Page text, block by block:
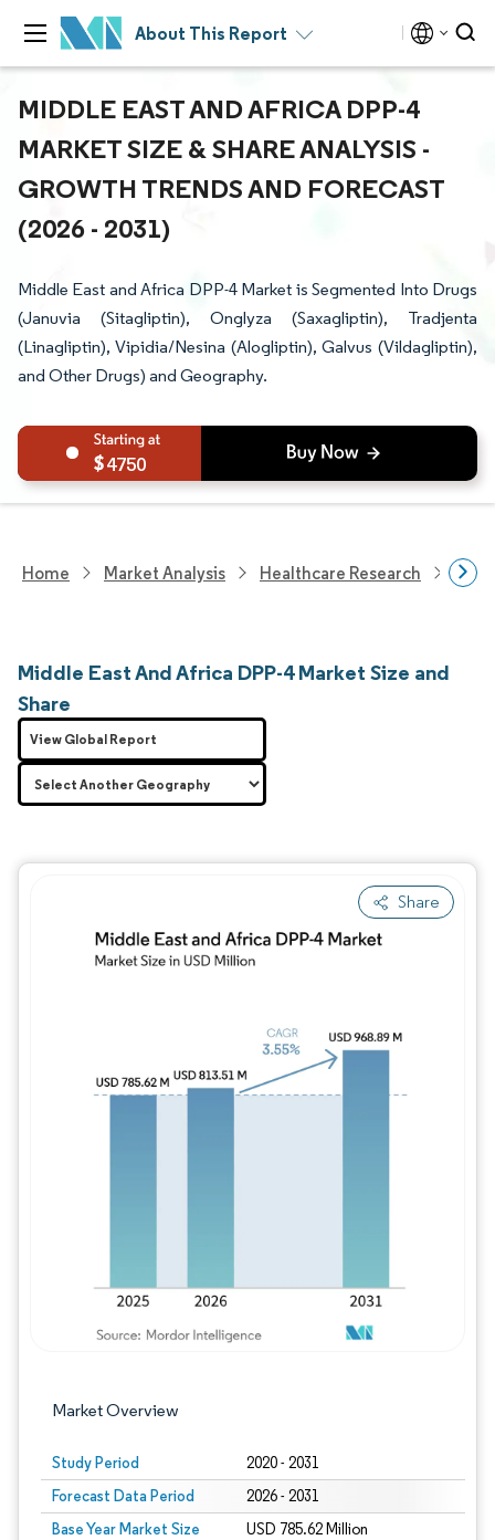
About This Report
MIDDLE EAST AND AFRICA DPP-4
MARKET SIZE & SHARE ANALYSIS -
GROWTH TRENDS AND FORECAST
(2026 - 2031)
Middle East and Africa DPP-4 Market is Segmented Into Drugs
(Januvia (Sitagliptin), Onglyza (Saxagliptin), Tradjenta
(Linagliptin), Vipidia/Nesina (Alogliptin), Galvus (Vildagliptin),
and Other Drugs) and Geography.
4750
Home Market Analysis Healthcare Research
Middle East And Africa DPP-4 Market Size and
Share
Share
Market Overview
Study Period 2020 - 2031
Forecast Data Period 2026 - 2031
Base Year Market Size
USD 785.62 Million
View Global Report